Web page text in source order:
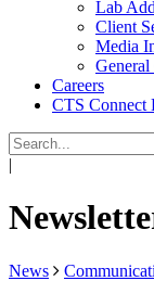
Lab
Client
Media
General
Careers
CTS Connect
|
News